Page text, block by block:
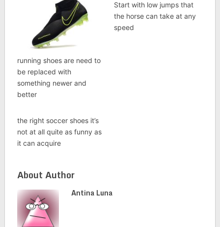
running shoes are need to
be replaced with
something newer and
better
Start with low jumps that
the horse can take at any
speed
the right soccer shoes it’s
not at all quite as funny as
it can acquire
About Author
Antina Luna